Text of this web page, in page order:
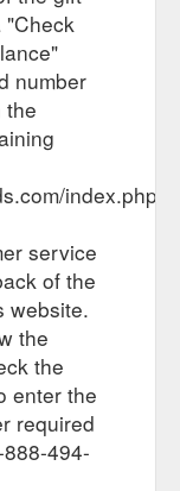
number
the
index.php?
service
of the
website.
the
the
enter the
required
494-